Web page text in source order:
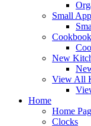
Small
New
View All
Home
Home
Clocks